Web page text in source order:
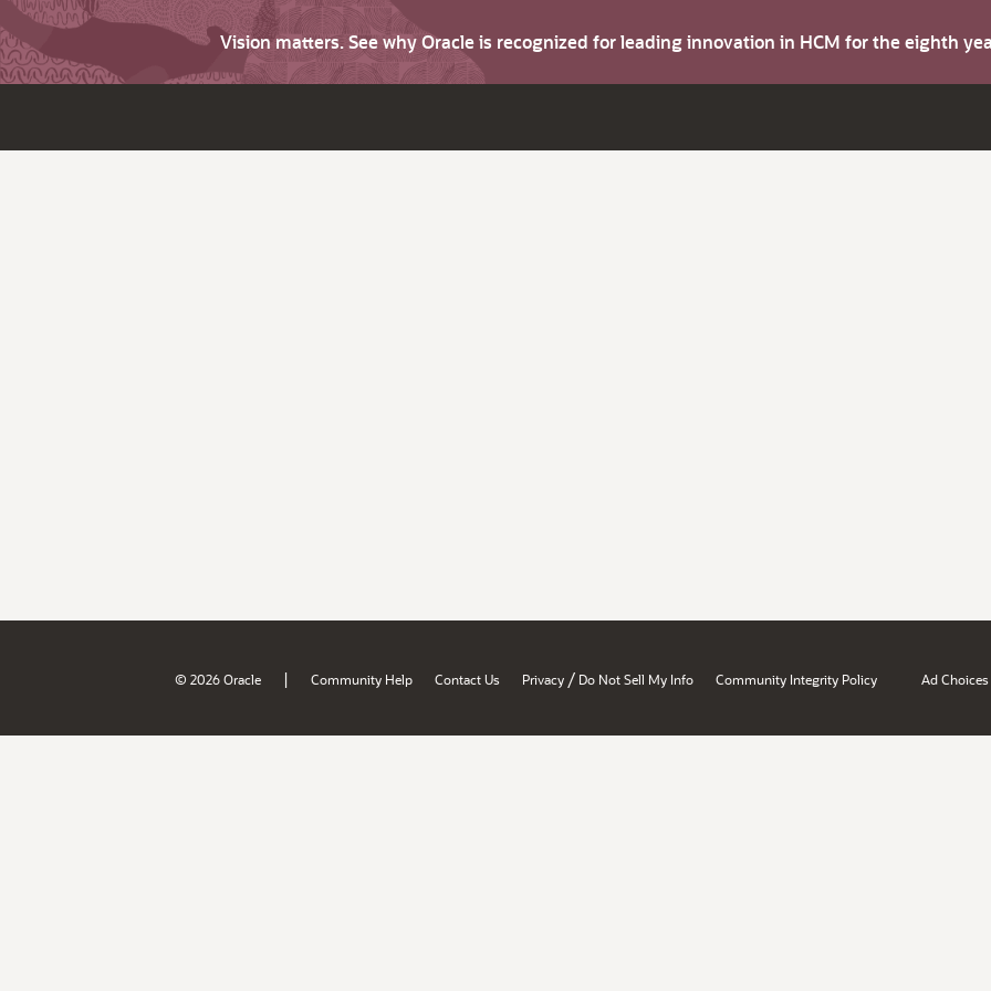
Vision matters. See why Oracle is recognized for leading innovation in HCM for the eighth
© 2026 Oracle | Community Help Contact Us Privacy / Do Not Sell My Info Community Integrity Policy Ad Choices